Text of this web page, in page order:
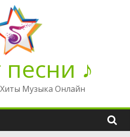
песни ♪
Музыка Онлайн